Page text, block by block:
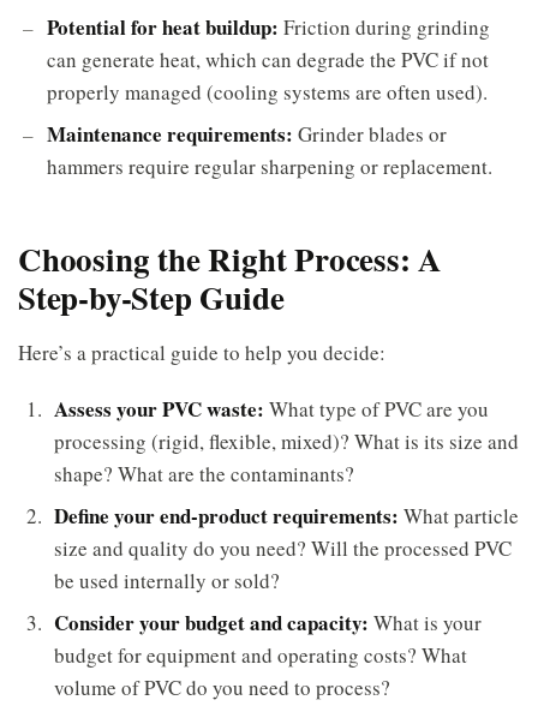
Potential for heat buildup: Friction during grinding
can generate heat, which can degrade the PVC if not
properly managed (cooling systems are often used).
Maintenance requirements: Grinder blades or
hammers require regular sharpening or replacement.
Choosing the Right Process: A
Step-by-Step Guide
Here’s a practical guide to help you decide:
Assess your PVC waste: What type of PVC are you
processing (rigid, flexible, mixed)? What is its size and
shape? What are the contaminants?
Define your end-product requirements: What particle
size and quality do you need? Will the processed PVC
be used internally or sold?
Consider your budget and capacity: What is your
budget for equipment and operating costs? What
volume of PVC do you need to process?